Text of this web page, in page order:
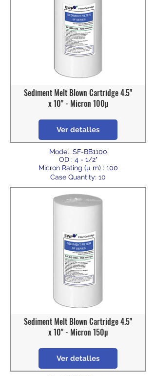
Sediment Melt Blown Cartridge 4.5"
x 10" - Micron 100µ
Ver detalles
Model: SF-BB1100
OD : 4 - 1/2"
Micron Rating (µ m) : 100
Case Quantity: 10
Sediment Melt Blown Cartridge 4.5"
x 10" - Micron 150µ
Ver detalles